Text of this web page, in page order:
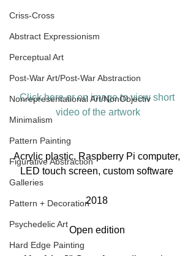
Criss-Cross
Abstract Expressionism
Perceptual Art
Post-War Art/Post-War Abstraction
Nonrepresentational Art/NonObjectiv
Minimalism
Pattern Painting
Figurative Abstraction
Galleries
Pattern + Decoration
Psychedelic Art
Hard Edge Painting
Click here or on image to view short
video of the artwork
Acrylic plastic, Raspberry Pi computer,
LED touch screen, custom software
2018
Open edition